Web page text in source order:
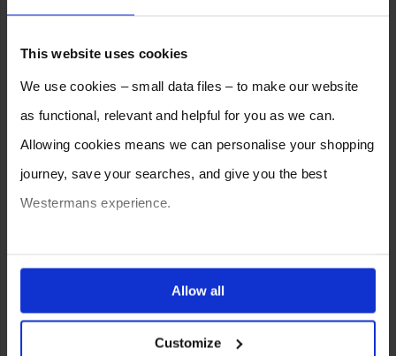
This website uses cookies
We use cookies – small data files – to make our website
as functional, relevant and helpful for you as we can.
Allowing cookies means we can personalise your shopping
journey, save your searches, and give you the best
Westermans experience.
ones are used while you browse. Disabling cookies means
your experience of using our website will be limited to
essential functionality only.
Allow all
Customize